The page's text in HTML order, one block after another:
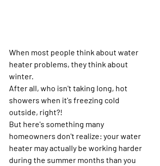
When most people think about water
heater problems, they think about
winter.
After all, who isn't taking long, hot
showers when it's freezing cold
outside, right?!
But here's something many
homeowners don't realize: your water
heater may actually be working harder
during the summer months than you